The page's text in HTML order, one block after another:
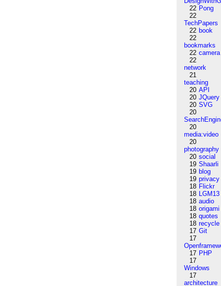
22 Pong
22
TechPapers
22 book
22
bookmarks
22 camera
22
network
21
teaching
20 API
20 JQuery
20 SVG
20
20
media:video
20
photography
20 social
19 Shaarli
19 blog
19 privacy
18 Flickr
18 LGM13
18 audio
18 origami
18 quotes
18 recycle
17 Git
17
17 PHP
17
Windows
17
architecture